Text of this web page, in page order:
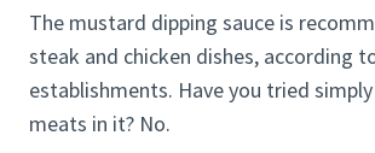
The mustard dipping sauce is
steak and chicken dishes, according
establishments. Have you tried
meats in it? No.